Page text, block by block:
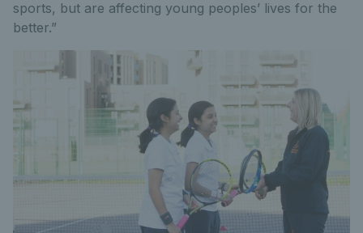
sports, but are affecting young peoples’ lives for the
better.”